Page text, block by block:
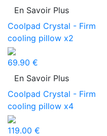
En Savoir Plus
Coolpad Crystal - Firm
cooling pillow x2
69.90 €
En Savoir Plus
Coolpad Crystal - Firm
cooling pillow x4
119.00 €